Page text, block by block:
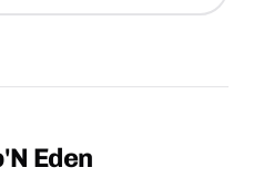
Eden